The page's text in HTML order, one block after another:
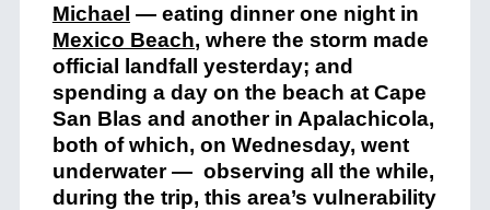
Michael — eating dinner one night in
Mexico Beach, where the storm made
official landfall yesterday; and
spending a day on the beach at Cape
San Blas and another in Apalachicola,
both of which, on Wednesday, went
underwater — observing all the while,
during the trip, this area’s vulnerability